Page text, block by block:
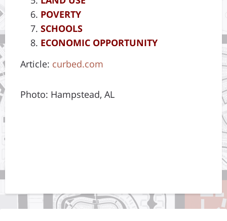
POVERTY
SCHOOLS
ECONOMIC OPPORTUNITY
Article: curbed.com
Photo: Hampstead, AL